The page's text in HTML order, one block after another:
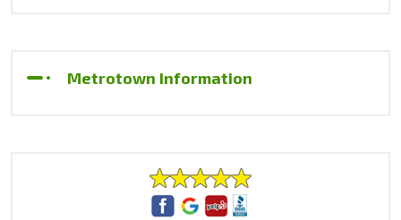
Metrotown Information